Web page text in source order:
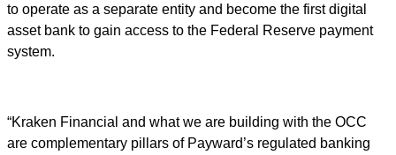
to operate as a separate entity and become the first digital
asset bank to gain access to the Federal Reserve payment
system.
“Kraken Financial and what we are building with the OCC
are complementary pillars of Payward’s regulated banking